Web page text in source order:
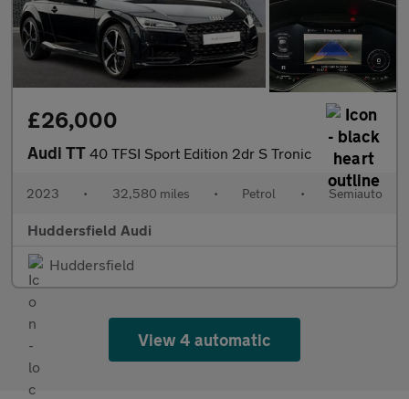
£26,000
Audi TT 40 TFSI Sport Edition 2dr S Tronic
2023 • 32,580 miles • Petrol • Semiauto
Huddersfield Audi
Huddersfield
View 4 automatic